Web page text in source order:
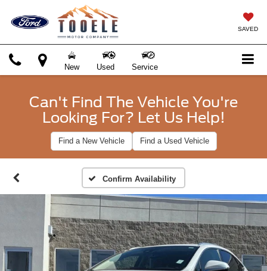
SAVED
New Used Service
Can't Find The Vehicle You're
Looking For? Let Us Help!
Find a New Vehicle Find a Used Vehicle
Confirm Availability